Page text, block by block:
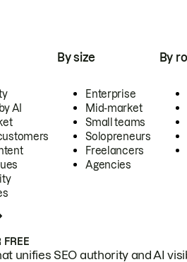
AI
By size
Enterprise
Mid-market
Small teams
Solopreneurs
Freelancers
Agencies
By
unifies SEO authority and AI